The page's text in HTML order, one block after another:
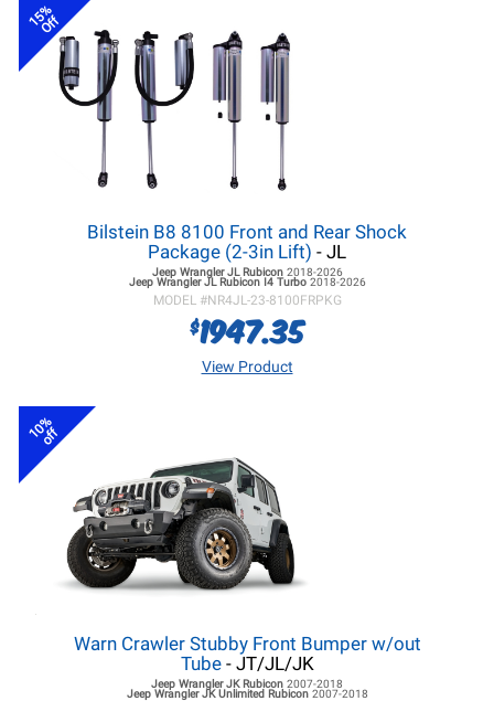
15%
Off
Bilstein B8 8100 Front and Rear Shock
Package (2-3in Lift) - JL
Jeep Wrangler JLRubicon 2018-2026
Jeep Wrangler JLRubicon I4 Turbo 2018-2026
MODEL #NR4JL-23-8100FRPKG
$1947.35
View Product
10%
off
Warn Crawler Stubby Front Bumper w/out
Tube- JT/JL/JK
Jeep Wrangler JKRubicon 2007-2018
Jeep Wrangler JKUnlimited Rubicon 2007-2018